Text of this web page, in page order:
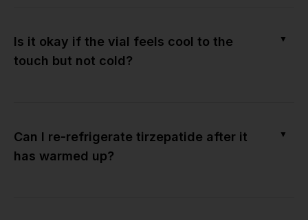
Is it okay if the vial feels cool to the
touch but not cold?
▼
Can I re-refrigerate tirzepatide after it
has warmed up?
▼